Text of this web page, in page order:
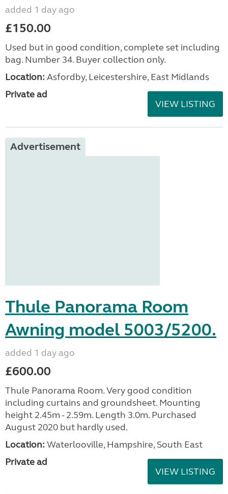
added 1 day ago
£150.00
Used but in good condition, complete set including
bag. Number 34. Buyer collection only.
Location: Asfordby, Leicestershire, East Midlands
Private ad
VIEW LISTING
Advertisement
Thule Panorama Room
Awning model 5003/5200.
added 1 day ago
£600.00
Thule Panorama Room. Very good condition
including curtains and groundsheet. Mounting
height 2.45m - 2.59m. Length 3.0m. Purchased
August 2020 but hardly used.
Location: Waterlooville, Hampshire, South East
Private ad
VIEW LISTING